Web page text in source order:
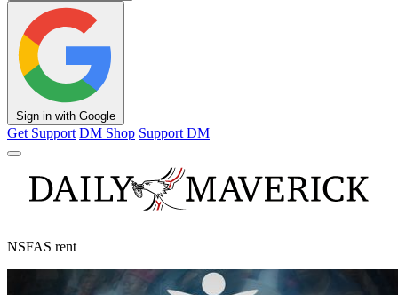
Sign in with Google
Get Support DM Shop Support DM
NSFAS rent